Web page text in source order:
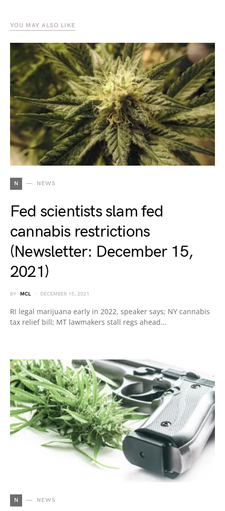
YOU MAY ALSO LIKE
N NEWS
Fed scientists slam fed
cannabis restrictions
(Newsletter: December 15,
2021)
BY MCL DECEMBER 15, 2021
RI legal marijuana early in 2022, speaker says; NY cannabis
tax relief bill; MT lawmakers stall regs ahead…
N NEWS